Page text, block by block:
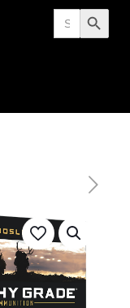
Search
for: Search Button